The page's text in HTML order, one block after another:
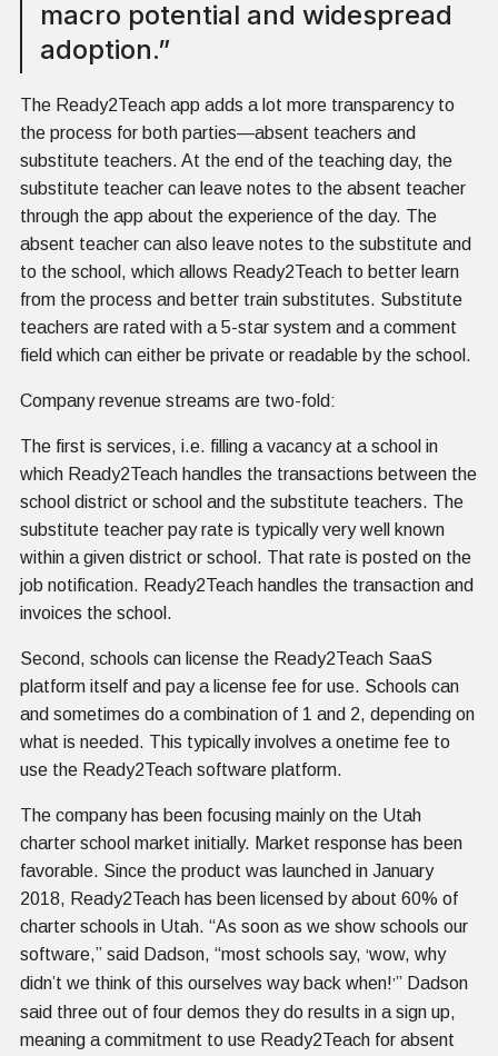
macro potential and widespread
adoption.”
The Ready2Teach app adds a lot more transparency to
the process for both parties—absent teachers and
substitute teachers. At the end of the teaching day, the
substitute teacher can leave notes to the absent teacher
through the app about the experience of the day. The
absent teacher can also leave notes to the substitute and
to the school, which allows Ready2Teach to better learn
from the process and better train substitutes. Substitute
teachers are rated with a 5-star system and a comment
field which can either be private or readable by the school.
Company revenue streams are two-fold:
The first is services, i.e. filling a vacancy at a school in
which Ready2Teach handles the transactions between the
school district or school and the substitute teachers. The
substitute teacher pay rate is typically very well known
within a given district or school. That rate is posted on the
job notification. Ready2Teach handles the transaction and
invoices the school.
Second, schools can license the Ready2Teach SaaS
platform itself and pay a license fee for use. Schools can
and sometimes do a combination of 1 and 2, depending on
what is needed. This typically involves a onetime fee to
use the Ready2Teach software platform.
The company has been focusing mainly on the Utah
charter school market initially. Market response has been
favorable. Since the product was launched in January
2018, Ready2Teach has been licensed by about 60% of
charter schools in Utah. “As soon as we show schools our
software,” said Dadson, “most schools say, ‘wow, why
didn’t we think of this ourselves way back when!’” Dadson
said three out of four demos they do results in a sign up,
meaning a commitment to use Ready2Teach for absent